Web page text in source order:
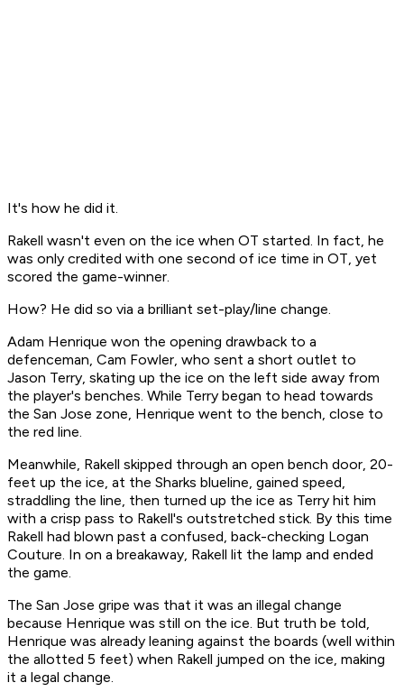
It's how he did it.
Rakell wasn't even on the ice when OT started. In fact, he
was only credited with one second of ice time in OT, yet
scored the game-winner.
How? He did so via a brilliant set-play/line change.
Adam Henrique won the opening drawback to a
defenceman, Cam Fowler, who sent a short outlet to
Jason Terry, skating up the ice on the left side away from
the player's benches. While Terry began to head towards
the San Jose zone, Henrique went to the bench, close to
the red line.
Meanwhile, Rakell skipped through an open bench door, 20-
feet up the ice, at the Sharks blueline, gained speed,
straddling the line, then turned up the ice as Terry hit him
with a crisp pass to Rakell's outstretched stick. By this time
Rakell had blown past a confused, back-checking Logan
Couture. In on a breakaway, Rakell lit the lamp and ended
the game.
The San Jose gripe was that it was an illegal change
because Henrique was still on the ice. But truth be told,
Henrique was already leaning against the boards (well within
the allotted 5 feet) when Rakell jumped on the ice, making
it a legal change.